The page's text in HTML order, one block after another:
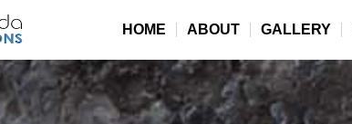
HOME ABOUT GALLERY